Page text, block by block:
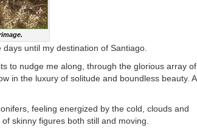
until my destination of Santiago.
to nudge me along, through the glorious array of
in the luxury of solitude and boundless beauty. A
feeling energized by the cold, clouds and
skinny figures both still and moving.